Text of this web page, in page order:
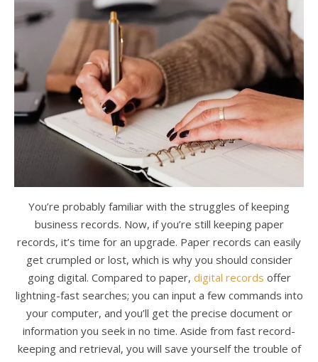
You’re probably familiar with the struggles of keeping
business records. Now, if you’re still keeping paper
records, it’s time for an upgrade. Paper records can easily
get crumpled or lost, which is why you should consider
going digital. Compared to paper, digital records offer
lightning-fast searches; you can input a few commands into
your computer, and you’ll get the precise document or
information you seek in no time. Aside from fast record-
keeping and retrieval, you will save yourself the trouble of